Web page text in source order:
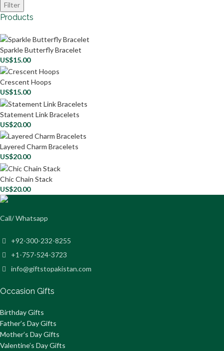
Filter
Products
Sparkle Butterfly Bracelet
US$15.00
Crescent Hoops
US$15.00
Statement Link Bracelets
US$20.00
Layered Charm Bracelets
US$20.00
Chic Chain Stack
US$20.00
Call/ Whatsapp
+92-300-232-8255
+1-757-524-3723
info@giftstopakistan.com
Occasion Gifts
Birthday Gifts
Father’s Day Gifts
Mother’s Day Gifts
Valentine’s Day Gifts